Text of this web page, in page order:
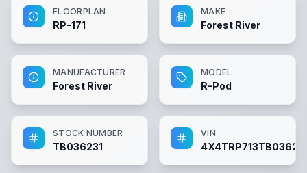
FLOORPLAN
RP-171
MAKE
Forest River
MANUFACTURER
Forest River
MODEL
R-Pod
STOCK NUMBER
TB036231
VIN